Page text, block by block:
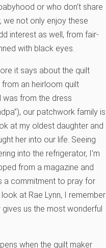
or who don’t share
we not only enjoy these
interest as well, from fair-
with black eyes.
it says about the quilt
an heirloom quilt
was from the dress
our patchwork family is
at my oldest daughter and
her into our life. Seeing
into the refrigerator, I’m
from a magazine and
a commitment to pray for
at Rae Lynn, I remember
us the most wonderful
when the quilt maker